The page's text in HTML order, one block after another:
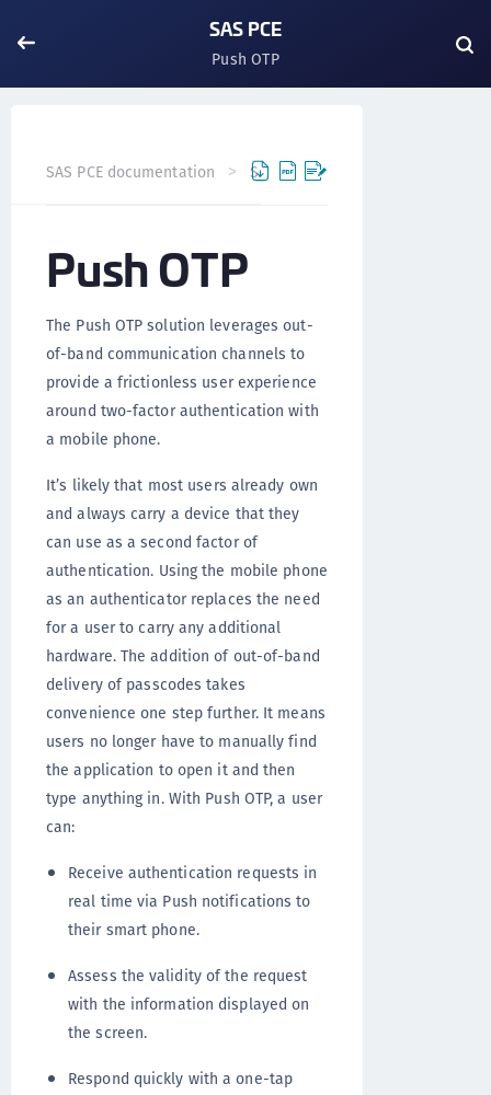
SAS PCE
Push OTP
SAS PCE documentation SAS PCE
Push OTP
The Push OTP solution leverages out-
of-band communication channels to
provide a frictionless user experience
around two-factor authentication with
a mobile phone.
It’s likely that most users already own
and always carry a device that they
can use as a second factor of
authentication. Using the mobile phone
as an authenticator replaces the need
for a user to carry any additional
hardware. The addition of out-of-band
delivery of passcodes takes
convenience one step further. It means
users no longer have to manually find
the application to open it and then
type anything in. With Push OTP, a user
can:
Receive authentication requests in
real time via Push notifications to
their smart phone.
Assess the validity of the request
with the information displayed on
the screen.
Respond quickly with a one-tap